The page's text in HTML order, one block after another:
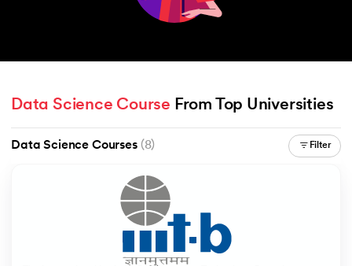
Data Science Course From Top Universities
Data Science Courses(8) Filter